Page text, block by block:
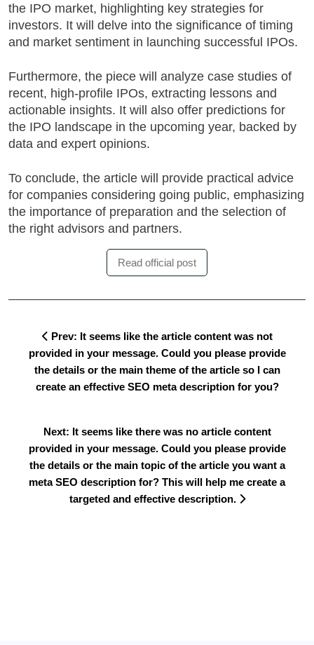
the IPO market, highlighting key strategies for
investors. It will delve into the significance of timing
and market sentiment in launching successful IPOs.
Furthermore, the piece will analyze case studies of
recent, high-profile IPOs, extracting lessons and
actionable insights. It will also offer predictions for
the IPO landscape in the upcoming year, backed by
data and expert opinions.
To conclude, the article will provide practical advice
for companies considering going public, emphasizing
the importance of preparation and the selection of
the right advisors and partners.
Read official post
Prev: It seems like the article content was not
provided in your message. Could you please provide
the details or the main theme of the article so I can
create an effective SEO meta description for you?
Next: It seems like there was no article content
provided in your message. Could you please provide
the details or the main topic of the article you want a
meta SEO description for? This will help me create a
targeted and effective description.